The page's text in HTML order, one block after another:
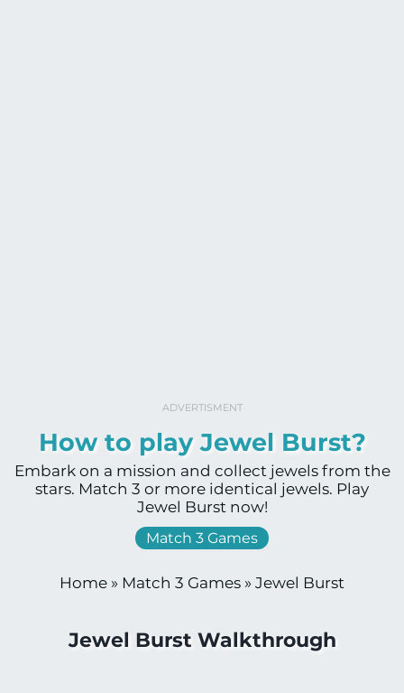
ADVERTISMENT
How to play Jewel Burst?
Embark on a mission and collect jewels from the
stars. Match 3 or more identical jewels. Play
Jewel Burst now!
Match 3 Games
Home » Match 3 Games » Jewel Burst
Jewel Burst Walkthrough